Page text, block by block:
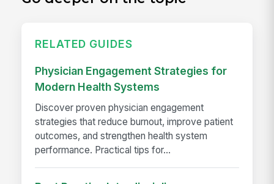
RELATED GUIDES
Physician Engagement Strategies for
Modern Health Systems
Discover proven physician engagement
strategies that reduce burnout, improve patient
outcomes, and strengthen health system
performance. Practical tips for...